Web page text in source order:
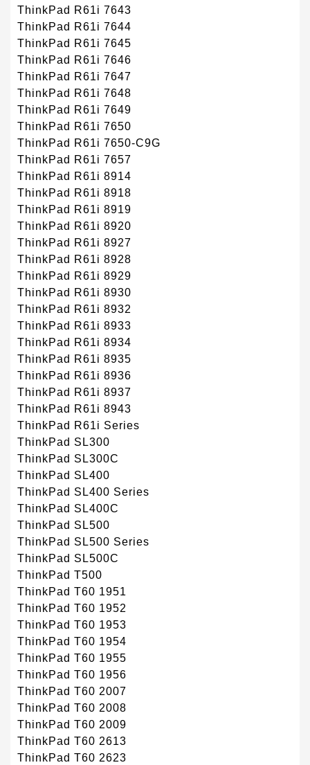
ThinkPad R61i 7643
ThinkPad R61i 7644
ThinkPad R61i 7645
ThinkPad R61i 7646
ThinkPad R61i 7647
ThinkPad R61i 7648
ThinkPad R61i 7649
ThinkPad R61i 7650
ThinkPad R61i 7650-C9G
ThinkPad R61i 7657
ThinkPad R61i 8914
ThinkPad R61i 8918
ThinkPad R61i 8919
ThinkPad R61i 8920
ThinkPad R61i 8927
ThinkPad R61i 8928
ThinkPad R61i 8929
ThinkPad R61i 8930
ThinkPad R61i 8932
ThinkPad R61i 8933
ThinkPad R61i 8934
ThinkPad R61i 8935
ThinkPad R61i 8936
ThinkPad R61i 8937
ThinkPad R61i 8943
ThinkPad R61i Series
ThinkPad SL300
ThinkPad SL300C
ThinkPad SL400
ThinkPad SL400 Series
ThinkPad SL400C
ThinkPad SL500
ThinkPad SL500 Series
ThinkPad SL500C
ThinkPad T500
ThinkPad T60 1951
ThinkPad T60 1952
ThinkPad T60 1953
ThinkPad T60 1954
ThinkPad T60 1955
ThinkPad T60 1956
ThinkPad T60 2007
ThinkPad T60 2008
ThinkPad T60 2009
ThinkPad T60 2613
ThinkPad T60 2623